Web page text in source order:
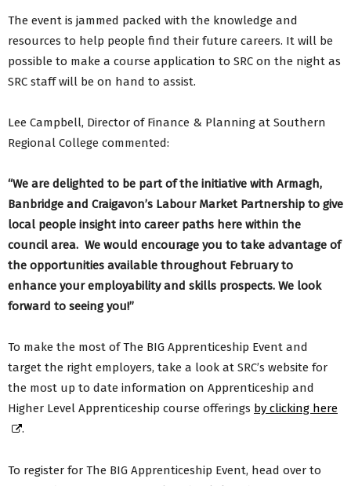
The event is jammed packed with the knowledge and
resources to help people find their future careers. It will be
possible to make a course application to SRC on the night as
SRC staff will be on hand to assist.
Lee Campbell, Director of Finance & Planning at Southern
Regional College commented:
“We are delighted to be part of the initiative with Armagh,
Banbridge and Craigavon’s Labour Market Partnership to give
local people insight into career paths here within the
council area. We would encourage you to take advantage of
the opportunities available throughout February to
enhance your employability and skills prospects. We look
forward to seeing you!”
To make the most of The BIG Apprenticeship Event and
target the right employers, take a look at SRC’s website for
the most up to date information on Apprenticeship and
Higher Level Apprenticeship course offerings by clicking here
.
To register for The BIG Apprenticeship Event, head over to